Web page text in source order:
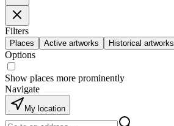
Filters
Places Active artworks Historical artworks
Options
Show places more prominently
Navigate
My location